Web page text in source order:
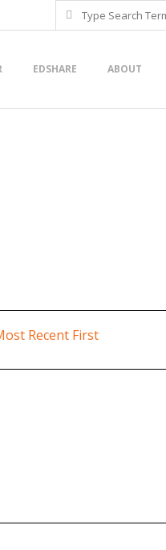
Search
EDSHARE ABOUT
Recent First